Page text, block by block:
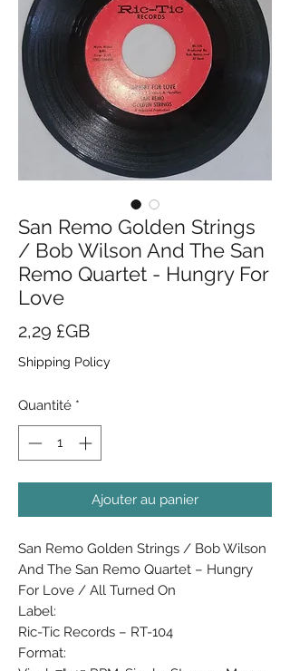
San Remo Golden Strings
/ Bob Wilson And The San
Remo Quartet - Hungry For
Love
2,29 £GBPrix
Shipping Policy
Quantité *
Ajouter au panier
San Remo Golden Strings / Bob Wilson
And The San Remo Quartet ‎– Hungry
For Love / All Turned On
Label:
Ric-Tic Records ‎– RT-104
Format: